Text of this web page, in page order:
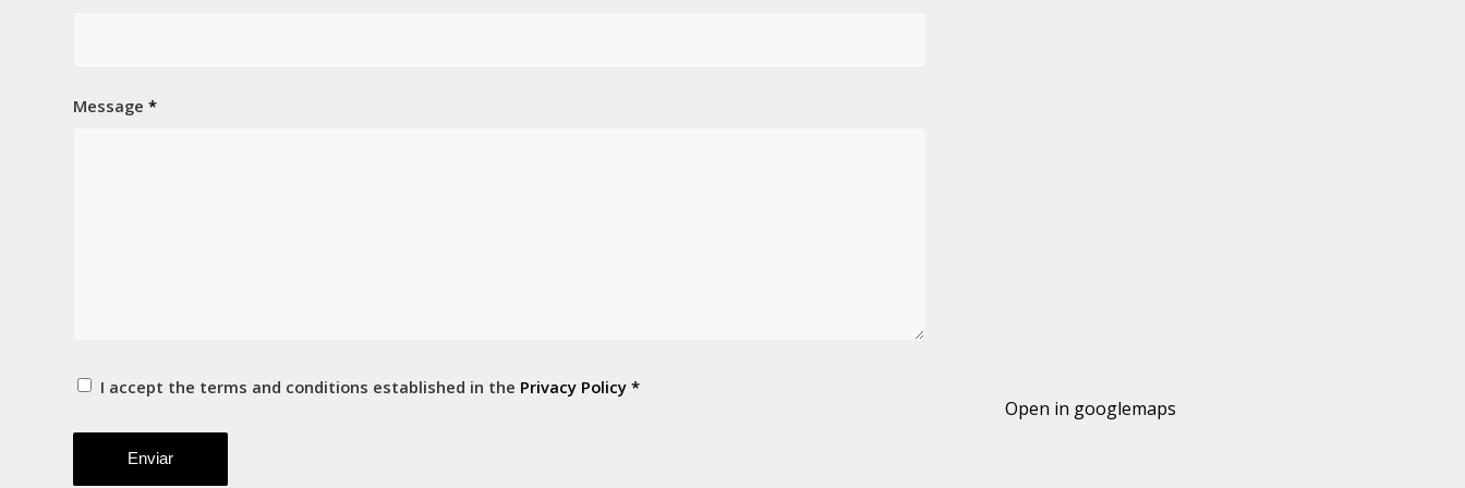
Message *
I accept the terms and conditions established in the Privacy Policy *
Open in googlemaps